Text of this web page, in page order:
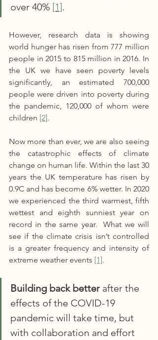
over 40% [1].
However, research data is showing
world hunger has risen from 777 million
people in 2015 to 815 million in 2016. In
the UK we have seen poverty levels
significantly, an estimated 700,000
people were driven into poverty during
the pandemic, 120,000 of whom were
children [2].
Now more than ever, we are also seeing
the catastrophic effects of climate
change on human life. Within the last 30
years the UK temperature has risen by
0.9C and has become 6% wetter. In 2020
we experienced the third warmest, fifth
wettest and eighth sunniest year on
record in the same year.  What we will
see if the climate crisis isn’t controlled
is a greater frequency and intensity of
extreme weather events [1].
Building back better after the
effects of the COVID-19
pandemic will take time, but
with collaboration and effort